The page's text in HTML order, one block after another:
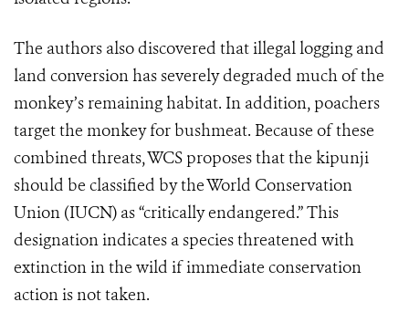
The authors also discovered that illegal logging and
land conversion has severely degraded much of the
monkey’s remaining habitat. In addition, poachers
target the monkey for bushmeat. Because of these
combined threats, WCS proposes that the kipunji
should be classified by the World Conservation
Union (IUCN) as “critically endangered.” This
designation indicates a species threatened with
extinction in the wild if immediate conservation
action is not taken.